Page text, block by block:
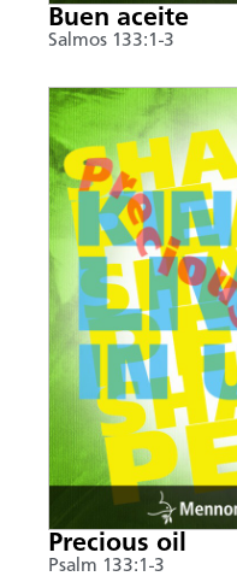
Buen aceite
Salmos 133:1-3
Precious oil
Psalm 133:1-3